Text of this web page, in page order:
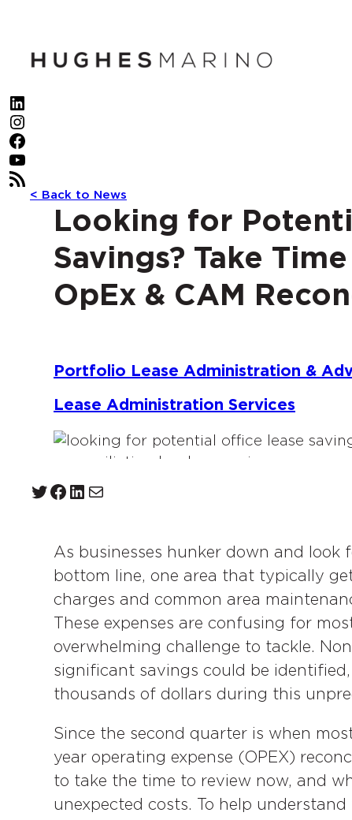
content
LinkedIn
Instagram
Facebook
YouTube
RSS Feed
< Back to News
Looking for
Savings? Take
OpEx & CAM
Portfolio Lease Administration &
Lease Administration Services
Twitter Facebook LinkedIn Mail
As businesses hunker down and
bottom line, one area that typically
charges and common area
These expenses are confusing for
overwhelming challenge to tackle.
significant savings could be
thousands of dollars during this
Since the second quarter is when
year operating expense (OPEX)
to take the time to review now, and
unexpected costs. To help